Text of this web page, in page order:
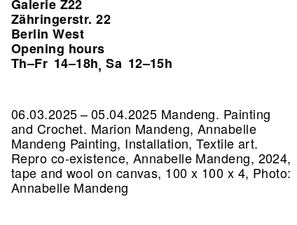
Galerie Z22
Zähringerstr. 22
Berlin West
Opening hours
Th–Fr 14–18h,Sa 12–15h
06.03.2025 – 05.04.2025 Mandeng. Painting
and Crochet. Marion Mandeng, Annabelle
Mandeng Painting, Installation, Textile art.
Repro co-existence, Annabelle Mandeng, 2024,
tape and wool on canvas, 100 x 100 x 4, Photo:
Annabelle Mandeng